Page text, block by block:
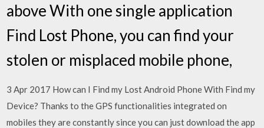
above With one single application
Find Lost Phone, you can find your
stolen or misplaced mobile phone,
3 Apr 2017 How can I Find my Lost Android Phone With Find my
Device? Thanks to the GPS functionalities integrated on
mobiles they are constantly since you can just download the app